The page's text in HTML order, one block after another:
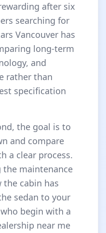
after six
searching for
Vancouver has
long-term
and
rather than
specification
the goal is to
and compare
a clear process.
the maintenance
the cabin has
sedan to your
begin with a
near me